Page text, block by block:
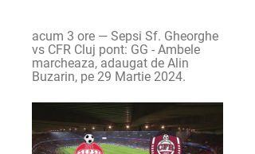
acum 3 ore — Sepsi Sf. Gheorghe
vs CFR Cluj pont: GG - Ambele
marcheaza, adaugat de Alin
Buzarin, pe 29 Martie 2024.